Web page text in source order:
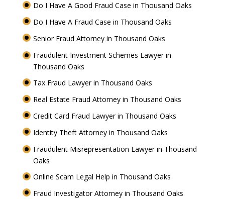
Do I Have A Good Fraud Case in Thousand Oaks
Do I Have A Fraud Case in Thousand Oaks
Senior Fraud Attorney in Thousand Oaks
Fraudulent Investment Schemes Lawyer in
Thousand Oaks
Tax Fraud Lawyer in Thousand Oaks
Real Estate Fraud Attorney in Thousand Oaks
Credit Card Fraud Lawyer in Thousand Oaks
Identity Theft Attorney in Thousand Oaks
Fraudulent Misrepresentation Lawyer in Thousand
Oaks
Online Scam Legal Help in Thousand Oaks
Fraud Investigator Attorney in Thousand Oaks